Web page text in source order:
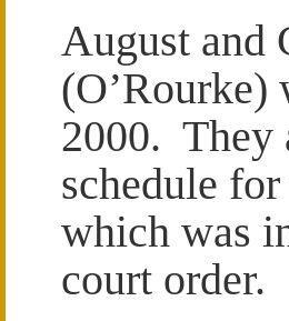
August and
(O’Rourke)
2000. They
schedule
which was
court order.